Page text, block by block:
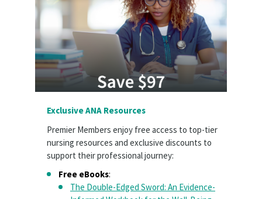
Exclusive ANA Resources
Premier Members enjoy free access to top-tier
nursing resources and exclusive discounts to
support their professional journey:
Free eBooks:
The Double-Edged Sword: An Evidence-